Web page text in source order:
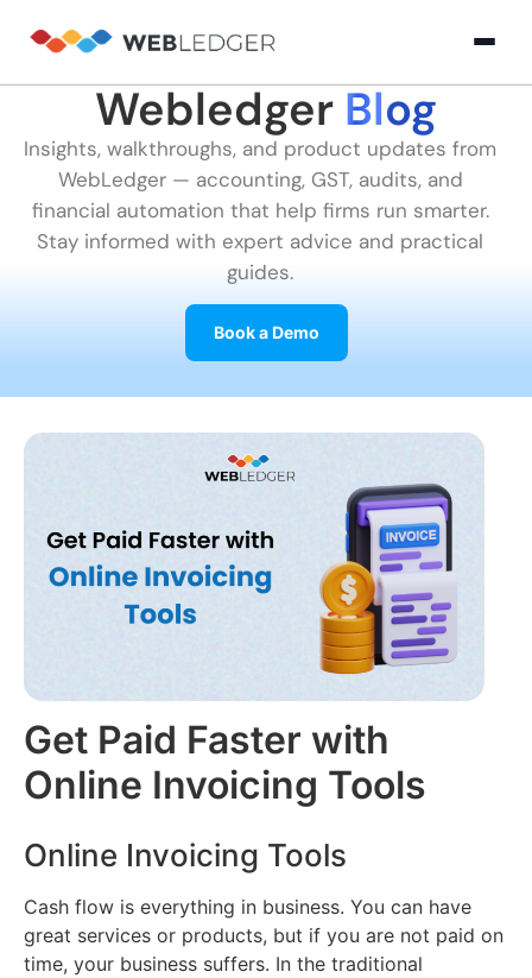
×
Product
Filing
Soon)
CMA
Report
AI
Retail
Practice Management
GST
Commerce
Accounting
Multi
Branch
E-
way
Bill
E-
Inventory
Management
Blog
Partner
with
us
Contact
us
Webledger Blog
Insights, walkthroughs, and product updates from
WebLedger — accounting, GST, audits, and
financial automation that help firms run smarter.
Stay informed with expert advice and practical
guides.
Book a Demo
Get Paid Faster with
Online Invoicing Tools
Online Invoicing Tools
Cash flow is everything in business. You can have
great services or products, but if you are not paid on
time, your business suffers. In the traditional